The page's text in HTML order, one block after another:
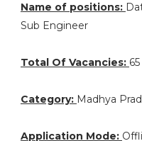
Name of positions:
Sub Engineer
Total Of Vacancies: 65
Category: Madhya
Application Mode: